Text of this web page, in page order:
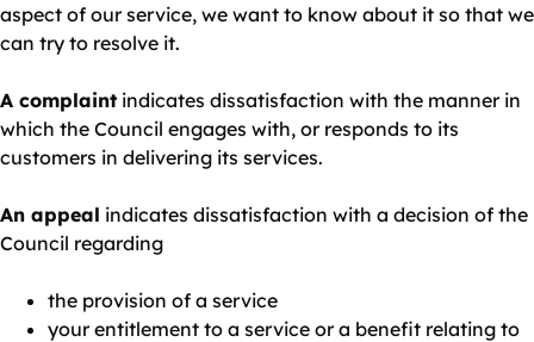
aspect of our service, we want to know about it so that we
can try to resolve it.
A complaint indicates dissatisfaction with the manner in
which the Council engages with, or responds to its
customers in delivering its services.
An appeal indicates dissatisfaction with a decision of the
Council regarding
the provision of a service
your entitlement to a service or a benefit relating to